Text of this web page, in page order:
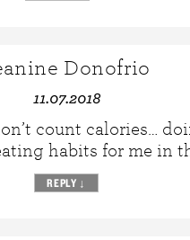
Donofrio
11.07.2018
count calories…
habits for me in
REPLY ↓